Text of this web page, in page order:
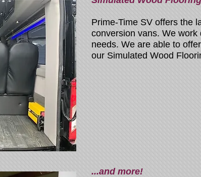
Prime-Time SV offers the
conversion vans. We
needs. We are able to
our Simulated Wood
...and more!